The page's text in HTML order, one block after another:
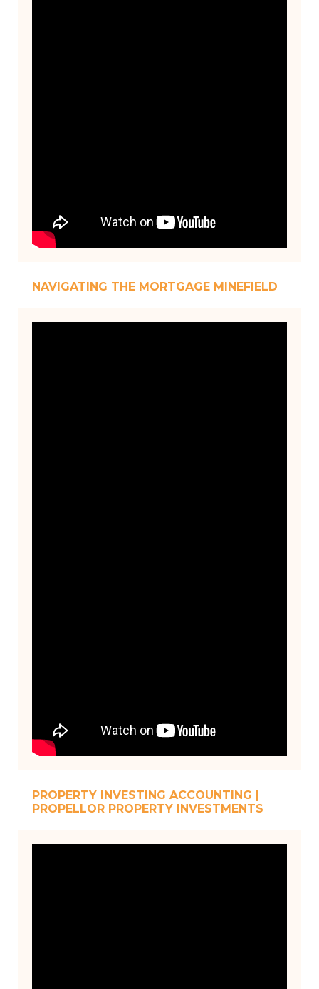
NAVIGATING THE MORTGAGE MINEFIELD
PROPERTY INVESTING ACCOUNTING |
PROPELLOR PROPERTY INVESTMENTS